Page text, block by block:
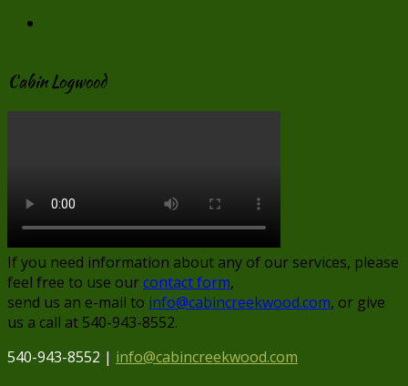
Cabin Logwood
If you need information about any of our services, please
feel free to use ourcontact form,
send us an e-mail to info@cabincreekwood.com, or give
us a call at 540-943-8552.
540-943-8552 | info@cabincreekwood.com